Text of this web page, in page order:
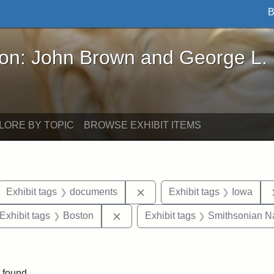
Brown and George L. Stearns - Online
John Brown and George L.
BY TOPIC BROWSE EXHIBIT ITEMS
constraint Exhibit tags: letters
Exhibit tags documents Remove constraint Exhibit
Exhibit tags Iowa
constraint Exhibit tags: George L. Stearns
Exhibit tags Boston Remove constraint Exhibit tags:
Exhibit tags Smithsonian